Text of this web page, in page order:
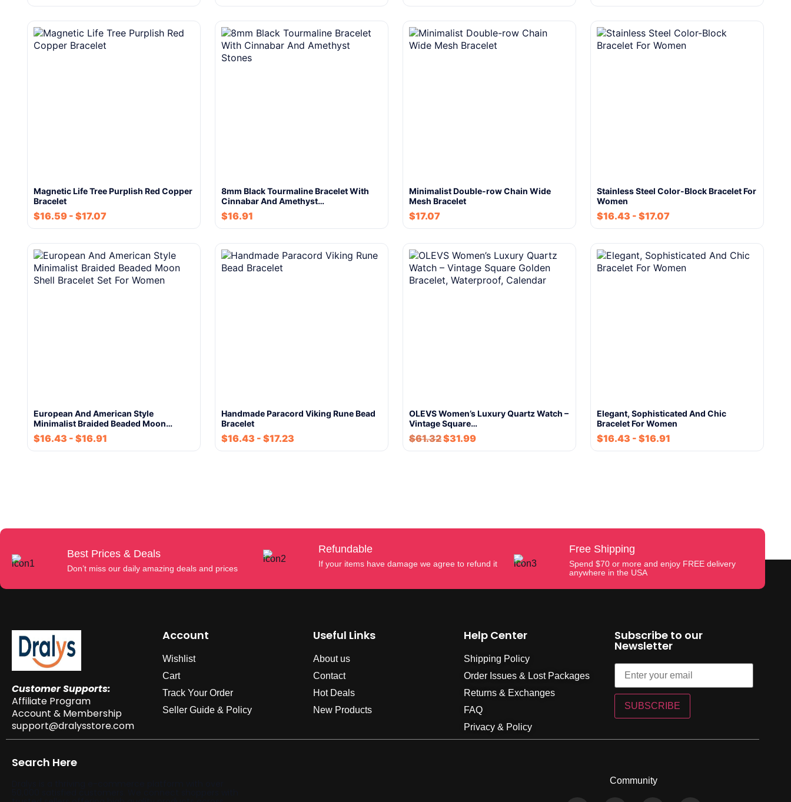
Magnetic Life Tree Purplish Red Copper
Bracelet
$16.59 - $17.07
8mm Black Tourmaline Bracelet With
Cinnabar And Amethyst…
$16.91
Minimalist Double-row Chain Wide
Mesh Bracelet
$17.07
Stainless Steel Color-Block Bracelet For
Women
$16.43 - $17.07
European And American Style
Minimalist Braided Beaded Moon…
$16.43 - $16.91
Handmade Paracord Viking Rune Bead
Bracelet
$16.43 - $17.23
OLEVS Women’s Luxury Quartz Watch –
Vintage Square…
$61.32$31.99
Elegant, Sophisticated And Chic
Bracelet For Women
$16.43 - $16.91
Best Prices & Deals
Don’t miss our daily amazing deals and prices
Refundable
If your items have damage we agree to refund it
Free Shipping
Spend $70 or more and enjoy FREE delivery
anywhere in the USA
Customer Supports:
Affiliate Program
Account & Membership
support@dralysstore.com
Account
Wishlist
Cart
Track Your Order
Seller Guide & Policy
Useful Links
About us
Contact
Hot Deals
New Products
Help Center
Shipping Policy
Order Issues & Lost Packages
Returns & Exchanges
FAQ
Privacy & Policy
Subscribe to our
Newsletter
SUBSCRIBE
Search Here
Community